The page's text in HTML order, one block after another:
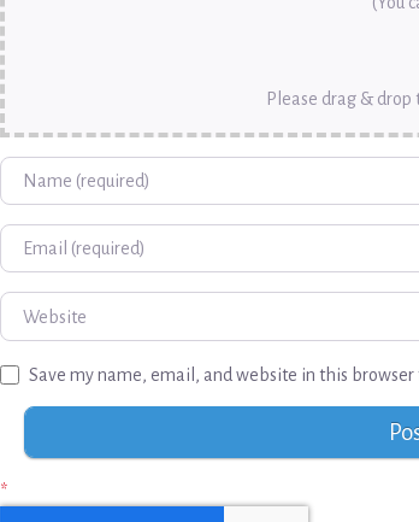
Please drag &
Name
Email
Website
Save my name, email, and website in this
*